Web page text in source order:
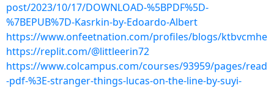
post/2023/10/17/DOWNLOAD-%5BPDF%5D-
%7BEPUB%7D-Kasrkin-by-Edoardo-Albert
https://www.onfeetnation.com/profiles/blogs/ktbvcmhe
https://replit.com/@littleerin72
https://www.colcampus.com/courses/93959/pages/read
-pdf-%3E-stranger-things-lucas-on-the-line-by-suyi-